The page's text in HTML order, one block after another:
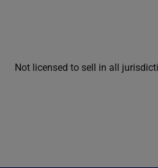
Not licensed to sell in all